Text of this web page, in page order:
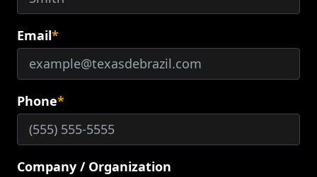
Email*
Phone*
Company / Organization